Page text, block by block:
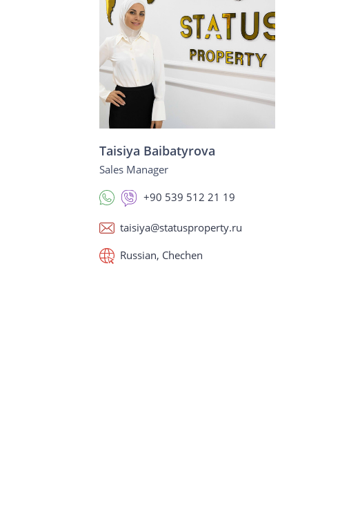
Taisiya Baibatyrova
Sales Manager
+90 539 512 21 19
taisiya@statusproperty.ru
Russian, Chechen